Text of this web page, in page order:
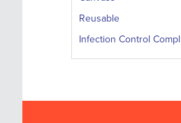
Reusable
Infection Control